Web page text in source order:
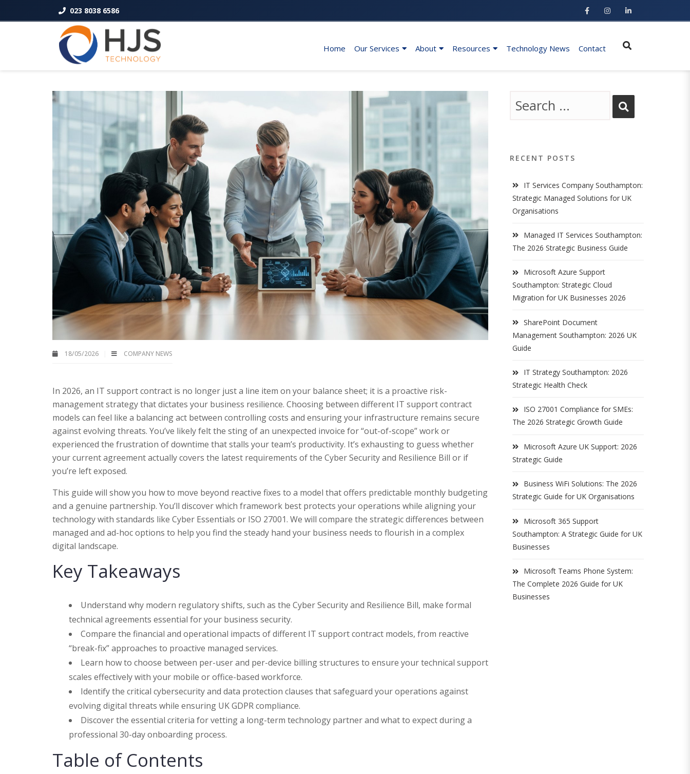
023 8038 6586
Home Our Services About Resources Technology News Contact
18/05/2026 COMPANY NEWS
In 2026, an IT support contract is no longer just a line item on your balance sheet; it is a proactive risk-
management strategy that dictates your business resilience. Choosing between different IT support contract
models can feel like a balancing act between controlling costs and ensuring your infrastructure remains secure
against evolving threats. You’ve likely felt the sting of an unexpected invoice for “out-of-scope” work or
experienced the frustration of downtime that stalls your team’s productivity. It’s exhausting to guess whether
your current agreement actually covers the latest requirements of the Cyber Security and Resilience Bill or if
you’re left exposed.
This guide will show you how to move beyond reactive fixes to a model that offers predictable monthly budgeting
and a genuine partnership. You’ll discover which framework best protects your operations while aligning your
technology with standards like Cyber Essentials or ISO 27001. We will compare the strategic differences between
managed and ad-hoc options to help you find the steady hand your business needs to flourish in a complex
digital landscape.
Key Takeaways
Understand why modern regulatory shifts, such as the Cyber Security and Resilience Bill, make formal
technical agreements essential for your business security.
Compare the financial and operational impacts of different IT support contract models, from reactive
“break-fix” approaches to proactive managed services.
Learn how to choose between per-user and per-device billing structures to ensure your technical support
scales effectively with your mobile or office-based workforce.
Identify the critical cybersecurity and data protection clauses that safeguard your operations against
evolving digital threats while ensuring UK GDPR compliance.
Discover the essential criteria for vetting a long-term technology partner and what to expect during a
professional 30-day onboarding process.
Table of Contents
RECENT POSTS
IT Services Company Southampton:
Strategic Managed Solutions for UK
Organisations
Managed IT Services Southampton:
The 2026 Strategic Business Guide
Microsoft Azure Support
Southampton: Strategic Cloud
Migration for UK Businesses 2026
SharePoint Document
Management Southampton: 2026 UK
Guide
IT Strategy Southampton: 2026
Strategic Health Check
ISO 27001 Compliance for SMEs:
The 2026 Strategic Growth Guide
Microsoft Azure UK Support: 2026
Strategic Guide
Business WiFi Solutions: The 2026
Strategic Guide for UK Organisations
Microsoft 365 Support
Southampton: A Strategic Guide for UK
Businesses
Microsoft Teams Phone System:
The Complete 2026 Guide for UK
Businesses